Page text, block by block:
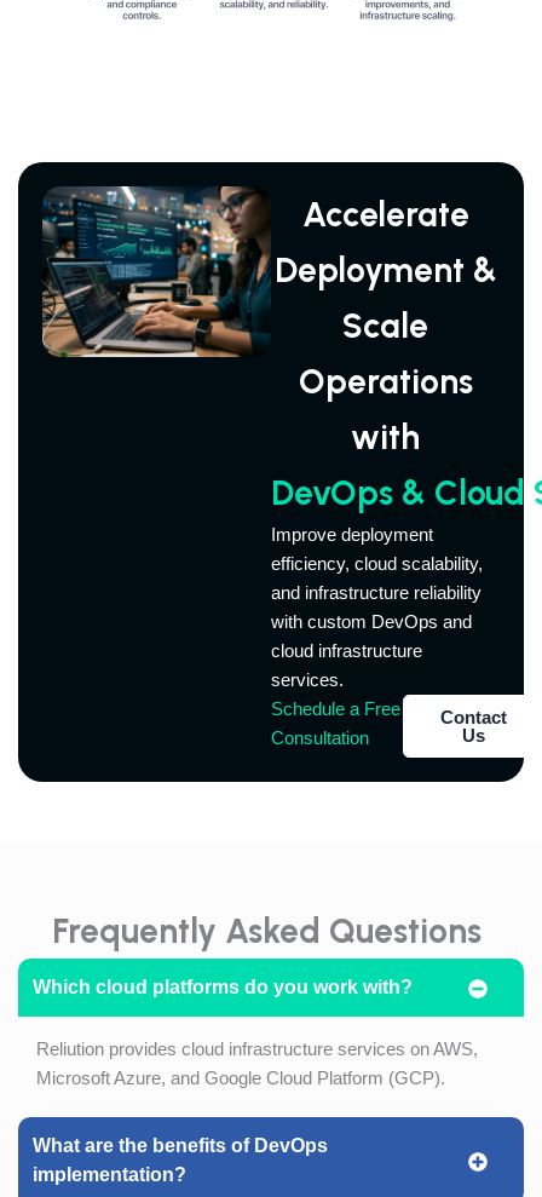
Accelerate
Deployment &
Scale
Operations
with
DevOps & Cloud
Improve deployment
efficiency, cloud scalability,
and infrastructure reliability
with custom DevOps and
cloud infrastructure
services.
Schedule a Free
Consultation
Contact
Us
Frequently Asked Questions
Which cloud platforms do you work with?
Reliution provides cloud infrastructure services on AWS,
Microsoft Azure, and Google Cloud Platform (GCP).
What are the benefits of DevOps
implementation?